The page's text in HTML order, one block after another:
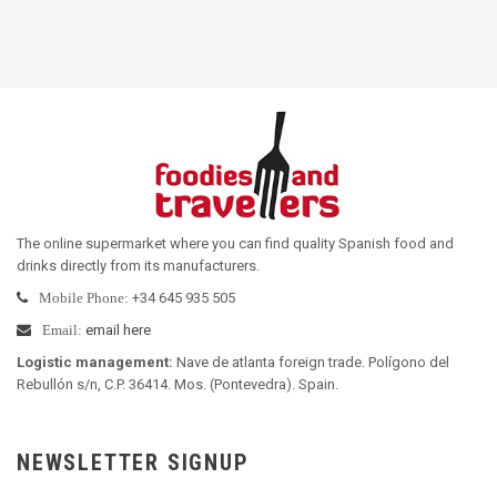
The online supermarket where you can find quality Spanish food and
drinks directly from its manufacturers.
Mobile Phone: +34 645 935 505
Email: email here
Logistic management: Nave de atlanta foreign trade. Polígono del
Rebullón s/n, C.P. 36414. Mos. (Pontevedra). Spain.
NEWSLETTER SIGNUP